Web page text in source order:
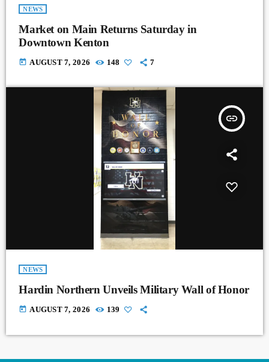
NEWS
Market on Main Returns Saturday in
Downtown Kenton
today AUGUST 7, 2026 148 7
insert_link
NEWS
Hardin Northern Unveils Military Wall of Honor
today AUGUST 7, 2026 139